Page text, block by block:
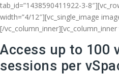
tab_id=”1438590411922-3-
width=”4/12″][vc_single_image
[/
Access up to 100
sessions per